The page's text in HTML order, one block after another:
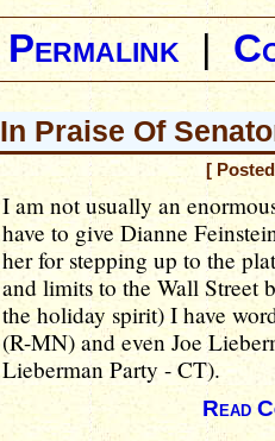
Permalink |
In Praise Of
[
I am not usually an
have to give Dianne
her for stepping up to the
and limits to the Wall Street
the holiday spirit) I have
(R-MN) and even Joe
Lieberman Party - CT).
Read